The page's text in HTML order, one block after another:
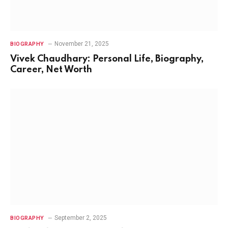
BIOGRAPHY November 21, 2025
Vivek Chaudhary: Personal Life, Biography,
Career, Net Worth
BIOGRAPHY September 2, 2025